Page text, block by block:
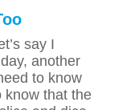
say I
another
to know
that the